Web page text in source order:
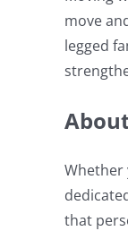
move
legged
Whether
that